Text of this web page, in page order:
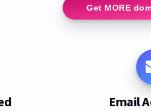
Get MORE
Email